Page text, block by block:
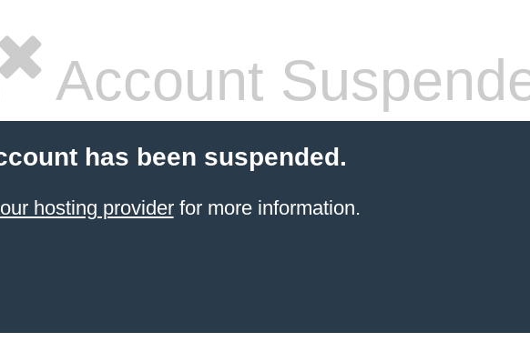
Account
has been suspended.
hosting providerfor more information.